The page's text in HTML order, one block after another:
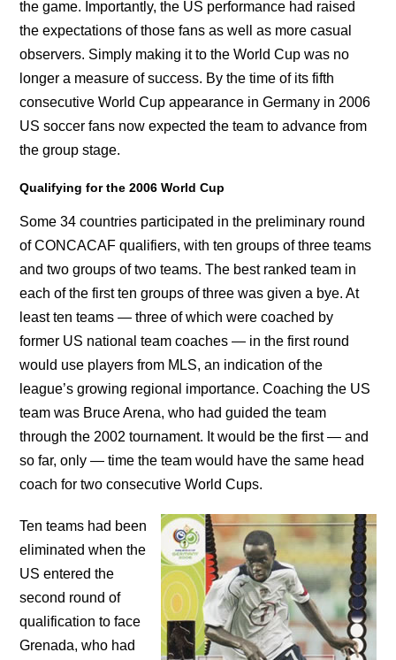
the game. Importantly, the US performance had raised
the expectations of those fans as well as more casual
observers. Simply making it to the World Cup was no
longer a measure of success. By the time of its fifth
consecutive World Cup appearance in Germany in 2006
US soccer fans now expected the team to advance from
the group stage.
Qualifying for the 2006 World Cup
Some 34 countries participated in the preliminary round
of CONCACAF qualifiers, with ten groups of three teams
and two groups of two teams. The best ranked team in
each of the first ten groups of three was given a bye. At
least ten teams — three of which were coached by
former US national team coaches — in the first round
would use players from MLS, an indication of the
league’s growing regional importance. Coaching the US
team was Bruce Arena, who had guided the team
through the 2002 tournament. It would be the first — and
so far, only — time the team would have the same head
coach for two consecutive World Cups.
Ten teams had been
eliminated when the
US entered the
second round of
qualification to face
Grenada, who had